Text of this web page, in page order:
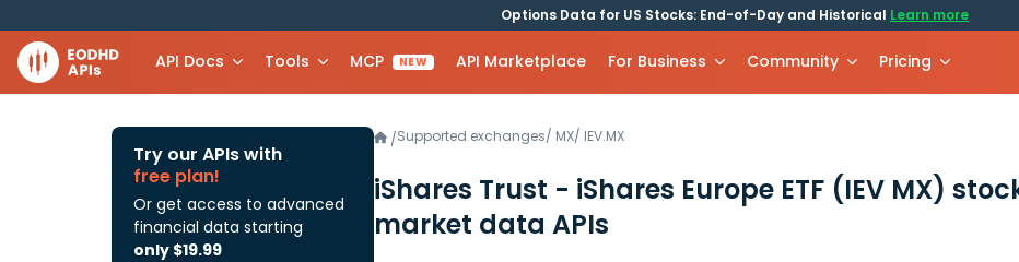
Options Data for US Stocks: End-of-Day and Historical Learn more
API Docs Tools MCP NEW API Marketplace For Business Community Pricing
Try our APIs with
free plan!
Or get access to advanced
financial data starting
only $19.99
/Supported exchanges/ MX/ IEV.MX
iShares Trust - iShares Europe ETF (IEV MX)
market data APIs